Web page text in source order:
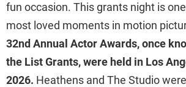
fun occasion. This grants night is
most loved moments in motion
32nd Annual Actor Awards, once
the List Grants, were held in Los
2026. Heathens and The Studio were